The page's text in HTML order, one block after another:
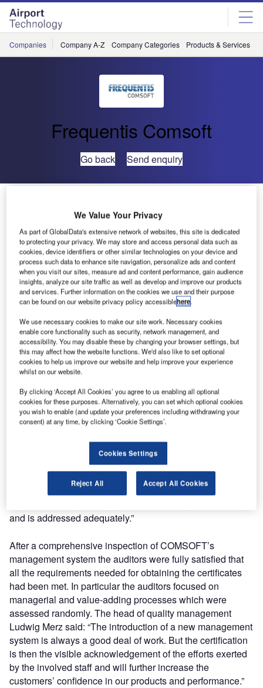
Skip
menu
Skip
page
content
Companies Company A-Z Company Categories Products & Services
Frequentis Comsoft
Go back Send enquiry
ISO 14001 Confirmed For COMSOFT
COMSOFT has been issued the ISO 14001 certificate for
its environmental management system. Concurrently the
quality management system has been reassessed
according to ISO 9001.
both for its quality and environmental management
systems by DQS, a worldwide operating certification body.
The new certificates’ validity starts on 28 April.
quality standard ISO 9001 continuously since 1993, the
procedure in relation to the environmental issues of ISO
14001 was conducted for the first time. Managing director
also the responsibility of the ATC industry to evaluate its
impact on the environment and to contribute to improved
environmental protection. The public’s pressure on the
airline industry to unite sustainable growth and economic
and is addressed adequately.”
After a comprehensive inspection of COMSOFT’s
management system the auditors were fully satisfied that
all the requirements needed for obtaining the certificates
had been met. In particular the auditors focused on
managerial and value-adding processes which were
assessed randomly. The head of quality management
Ludwig Merz said: “The introduction of a new management
system is always a good deal of work. But the certification
is then the visible acknowledgement of the efforts exerted
by the involved staff and will further increase the
customers’ confidence in our products and performance.”
We Value Your Privacy
As part of GlobalData's extensive network of websites, this site is dedicated
to protecting your privacy. We may store and access personal data such as
cookies, device identifiers or other similar technologies on your device and
process such data to enhance site navigation, personalize ads and content
when you visit our sites, measure ad and content performance, gain audience
insights, analyze our site traffic as well as develop and improve our products
and services. Further information on the cookies we use and their purpose
can be found on our website privacy policy accessiblehere.
We use necessary cookies to make our site work. Necessary cookies
enable core functionality such as security, network management, and
accessibility. You may disable these by changing your browser settings, but
this may affect how the website functions. We'd also like to set optional
cookies to help us improve our website and help improve your experience
whilst on our website.
By clicking ‘Accept All Cookies’ you agree to us enabling all optional
cookies for these purposes. Alternatively, you can set which optional cookies
you wish to enable (and update your preferences including withdrawing your
consent) at any time, by clicking ‘Cookie Settings’.
Cookies Settings
Reject All Accept All Cookies